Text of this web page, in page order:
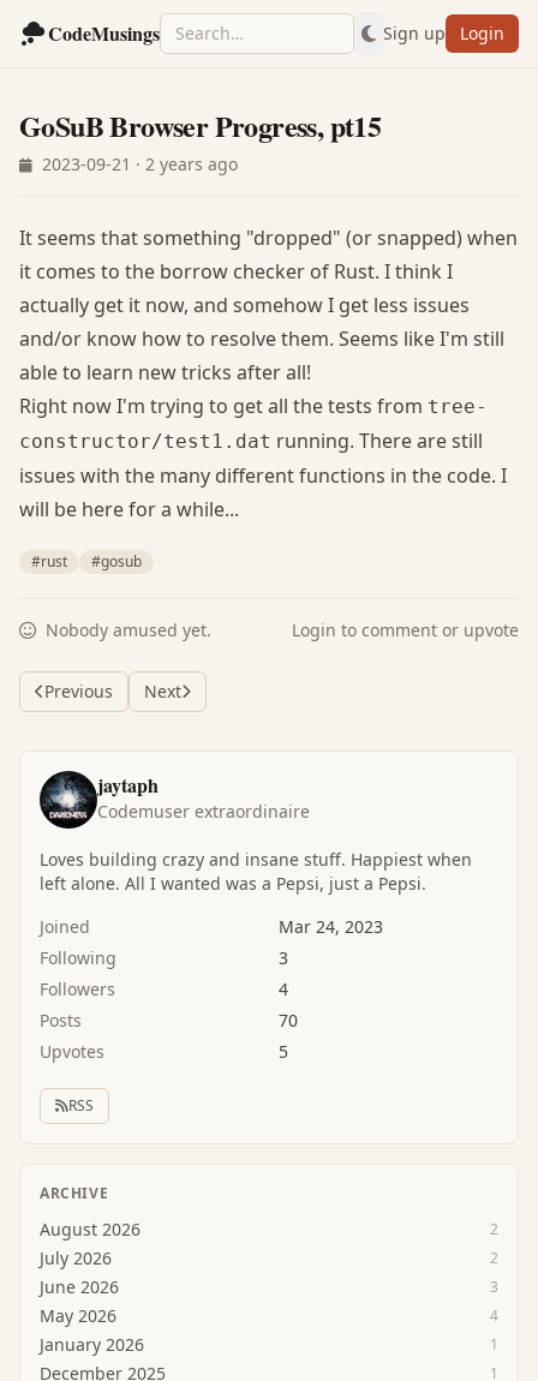
CodeMusings Sign up Login
GoSuB Browser Progress, pt15
2023-09-21 · 2 years ago
It seems that something "dropped" (or snapped) when
it comes to the borrow checker of Rust. I think I
actually get it now, and somehow I get less issues
and/or know how to resolve them. Seems like I'm still
able to learn new tricks after all!
Right now I'm trying to get all the tests from tree-
constructor/test1.dat running. There are still
issues with the many different functions in the code. I
will be here for a while...
#rust #gosub
Nobody amused yet. Login to comment or upvote
Previous Next
jaytaph
Codemuser extraordinaire
Loves building crazy and insane stuff. Happiest when
left alone. All I wanted was a Pepsi, just a Pepsi.
Joined
Mar 24, 2023
Following
3
Followers
4
Posts
70
Upvotes
5
RSS
ARCHIVE
August 2026 2
July 2026 2
June 2026 3
May 2026 4
January 2026 1
December 2025 1